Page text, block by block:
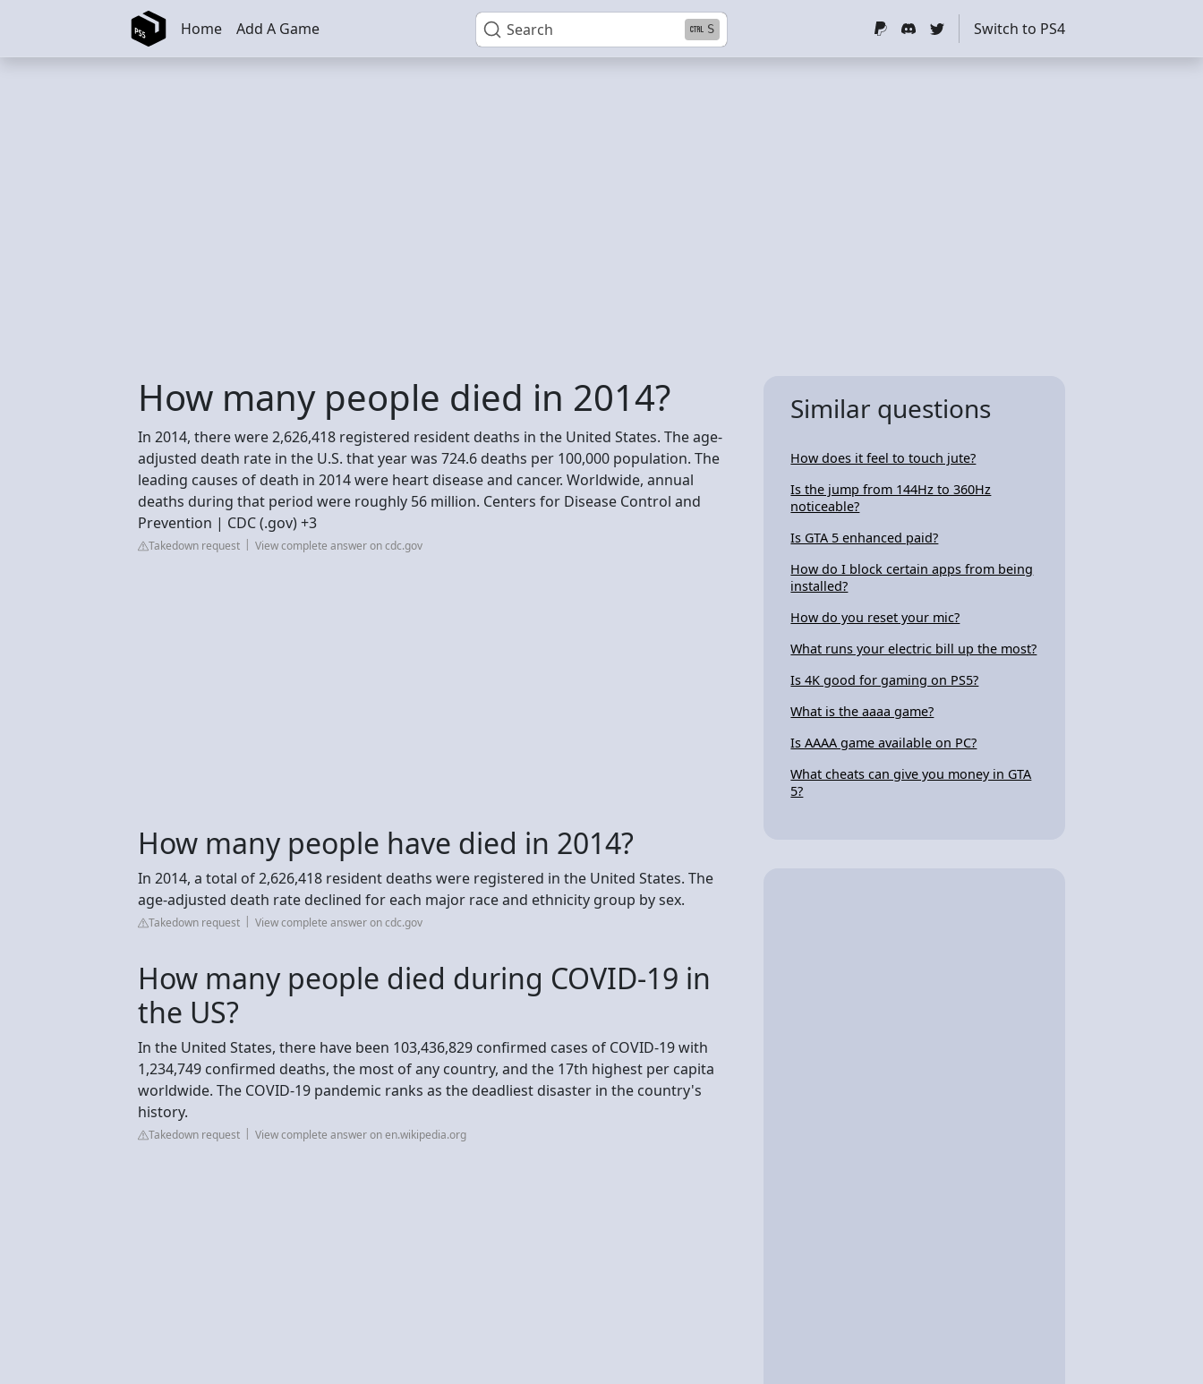
Skip to main content Search S
Home Add A Game Switch to PS4
How many people died in 2014?
In 2014, there were 2,626,418 registered resident deaths in the United States. The age-
adjusted death rate in the U.S. that year was 724.6 deaths per 100,000 population. The
leading causes of death in 2014 were heart disease and cancer. Worldwide, annual
deaths during that period were roughly 56 million. Centers for Disease Control and
Prevention | CDC (.gov) +3
Takedown request View complete answer on cdc.gov
How many people have died in 2014?
In 2014, a total of 2,626,418 resident deaths were registered in the United States. The
age-adjusted death rate declined for each major race and ethnicity group by sex.
Takedown request View complete answer on cdc.gov
How many people died during COVID-19 in
the US?
In the United States, there have been 103,436,829 confirmed cases of COVID-19 with
1,234,749 confirmed deaths, the most of any country, and the 17th highest per capita
worldwide. The COVID-19 pandemic ranks as the deadliest disaster in the country's
history.
Takedown request View complete answer on en.wikipedia.org
Similar questions
How does it feel to touch jute?
Is the jump from 144Hz to 360Hz
noticeable?
Is GTA 5 enhanced paid?
How do I block certain apps from being
installed?
How do you reset your mic?
What runs your electric bill up the most?
Is 4K good for gaming on PS5?
What is the aaaa game?
Is AAAA game available on PC?
What cheats can give you money in GTA
5?